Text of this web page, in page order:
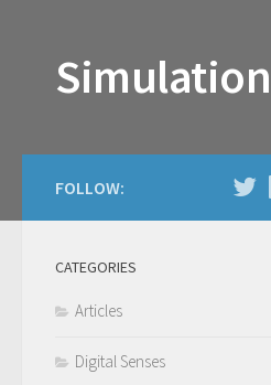
FOLLOW:
CATEGORIES
Articles
Digital Senses